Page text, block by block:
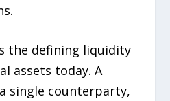
the defining liquidity
assets today. A
single counterparty,